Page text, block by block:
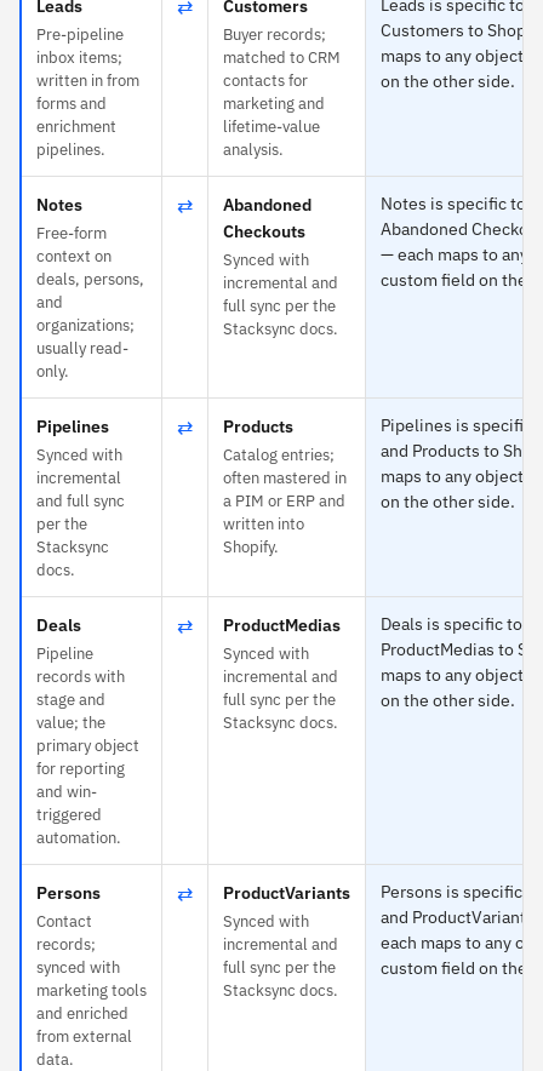
Leads
Pre-pipeline
inbox items;
written in from
forms and
enrichment
pipelines.
⇄ Customers
Buyer records;
matched to CRM
contacts for
marketing and
lifetime-value
analysis.
Leads is specific to
Customers to
maps to any object
on the other side.
Notes
Free-form
context on
deals, persons,
and
organizations;
usually read-
only.
⇄
Abandoned
Checkouts
Synced with
incremental and
full sync per the
Stacksync docs.
Notes is specific to
Abandoned
— each maps to any
custom field on the
Pipelines
Synced with
incremental
and full sync
per the
Stacksync
docs.
⇄ Products
Catalog entries;
often mastered in
a PIM or ERP and
written into
Shopify.
Pipelines is specific
and Products to
maps to any object
on the other side.
Deals
Pipeline
records with
stage and
value; the
primary object
for reporting
and win-
triggered
automation.
⇄ ProductMedias
Synced with
incremental and
full sync per the
Stacksync docs.
Deals is specific to
ProductMedias to
maps to any object
on the other side.
Persons
Contact
records;
synced with
marketing tools
and enriched
from external
data.
⇄ ProductVariants
Synced with
incremental and
full sync per the
Stacksync docs.
Persons is specific
and ProductVariants
each maps to any
custom field on the